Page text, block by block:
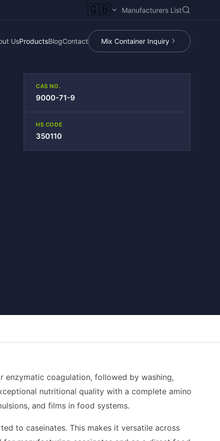
🇬🇧 Manufacturers List
UsProductsBlogContact Mix Container Inquiry
CAS NO.
9000-71-9
HS CODE
350110
coagulation, followed by washing,
nutritional quality with a complete amino
and films in food systems.
to caseinates. This makes it versatile across